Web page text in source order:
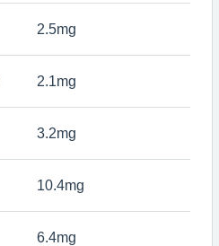
2.5mg
2.1mg
3.2mg
10.4mg
6.4mg